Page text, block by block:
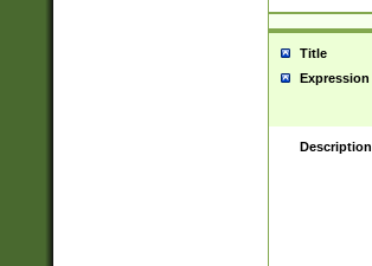
Title
Expression
Description